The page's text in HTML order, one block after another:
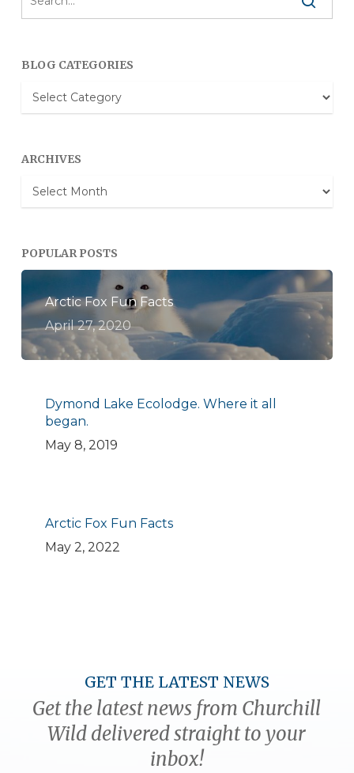
BLOG CATEGORIES
Blog
Categories
ARCHIVES
Archives
POPULAR POSTS
Arctic Fox Fun Facts
April 27, 2020
Dymond Lake Ecolodge. Where it all
began.
May 8, 2019
Arctic Fox Fun Facts
May 2, 2022
GET THE LATEST NEWS
Get the latest news from Churchill
Wild delivered straight to your
inbox!